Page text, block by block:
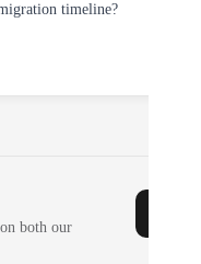
timeline?
both our